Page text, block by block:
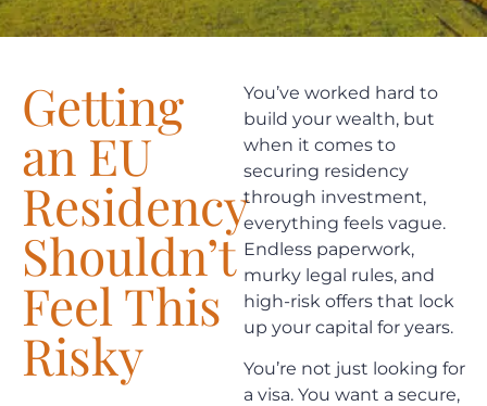
Getting
an EU
Residency
Shouldn’t
Feel This
Risky
You’ve worked hard to
build your wealth, but
when it comes to
securing residency
through investment,
everything feels vague.
Endless paperwork,
murky legal rules, and
high-risk offers that lock
up your capital for years.
You’re not just looking for
a visa. You want a secure,